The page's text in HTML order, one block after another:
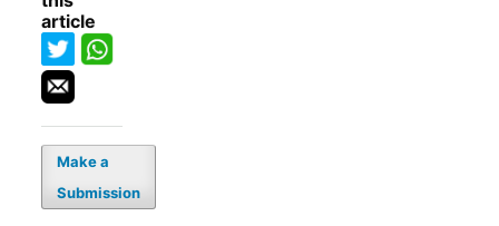
article
Make a
Submission